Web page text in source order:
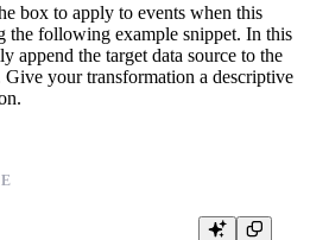
box to apply to events when this
the following example snippet. In this
append the target data source to the
your transformation a descriptive